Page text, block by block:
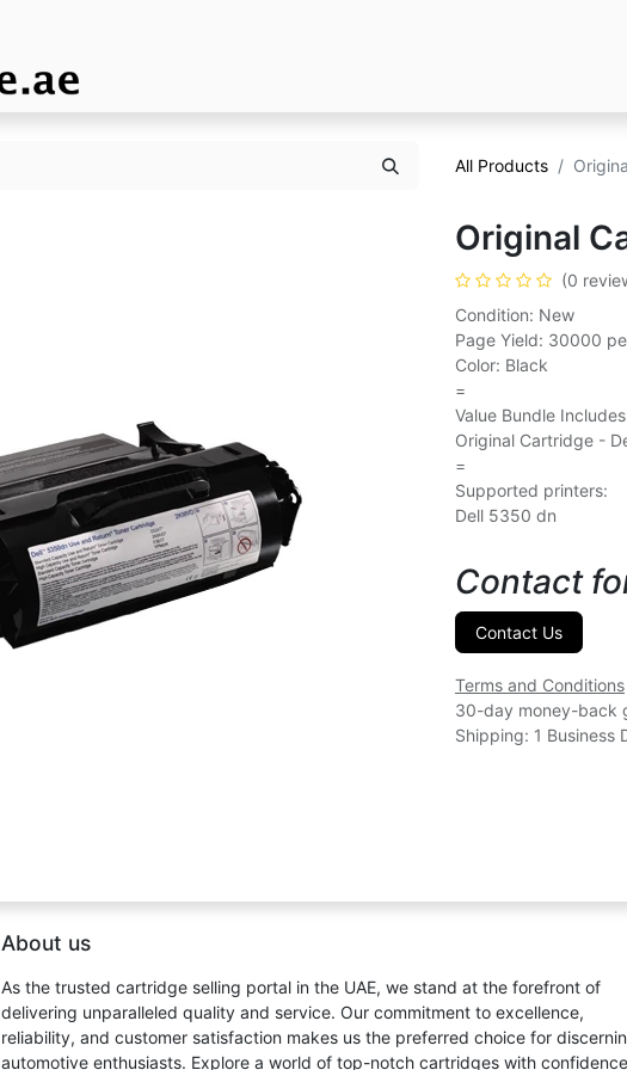
All Products
Original
(0
Condition: New
Page Yield: 30000
Color: Black
=
Value Bundle
Original Cartridge -
=
Supported printers:
Dell 5350 dn
Contact
Contact Us
Terms and Conditions
30-day money-back
Shipping: 1 Business
About us​
As the trusted cartridge selling portal in the UAE, we stand at the forefront of
delivering unparalleled quality and service. Our commitment to excellence,
reliability, and customer satisfaction makes us the preferred choice for
automotive enthusiasts. Explore a world of top-notch cartridges with